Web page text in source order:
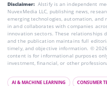
Disclaimer: AIstify is an independent
NuvexMedia LLC, publishing news,
emerging technologies, automation, and
in and collaborates with companies
innovation sectors. These relationships
and the publication maintains full
timely, and objective information. ©
content is for informational purposes
investment, financial, or other
AI & MACHINE LEARNING CONSUMER